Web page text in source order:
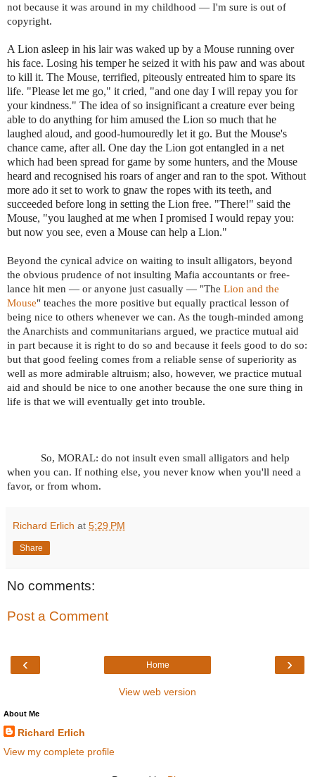
not because it was around in my childhood — I'm sure is out of
copyright.
A Lion asleep in his lair was waked up by a Mouse running over
his face. Losing his temper he seized it with his paw and was about
to kill it. The Mouse, terrified, piteously entreated him to spare its
life. "Please let me go," it cried, "and one day I will repay you for
your kindness." The idea of so insignificant a creature ever being
able to do anything for him amused the Lion so much that he
laughed aloud, and good-humouredly let it go. But the Mouse's
chance came, after all. One day the Lion got entangled in a net
which had been spread for game by some hunters, and the Mouse
heard and recognised his roars of anger and ran to the spot. Without
more ado it set to work to gnaw the ropes with its teeth, and
succeeded before long in setting the Lion free. "There!" said the
Mouse, "you laughed at me when I promised I would repay you:
but now you see, even a Mouse can help a Lion."
Beyond the cynical advice on waiting to insult alligators, beyond
the obvious prudence of not insulting Mafia accountants or free-
lance hit men — or anyone just casually — "The Lion and the
Mouse" teaches the more positive but equally practical lesson of
being nice to others whenever we can. As the tough-minded among
the Anarchists and communitarians argued, we practice mutual aid
in part because it is right to do so and because it feels good to do so:
but that good feeling comes from a reliable sense of superiority as
well as more admirable altruism; also, however, we practice mutual
aid and should be nice to one another because the one sure thing in
life is that we will eventually get into trouble.
So, MORAL: do not insult even small alligators and help
when you can. If nothing else, you never know when you'll need a
favor, or from whom.
Richard Erlich at 5:29 PM
Share
No comments:
Post a Comment
‹ ›
Home
View web version
About Me
Richard Erlich
View my complete profile